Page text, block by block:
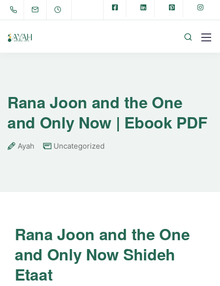
Rana Joon and the One
and Only Now | Ebook PDF
Ayah Uncategorized
Rana Joon and the One
and Only Now Shideh
Etaat